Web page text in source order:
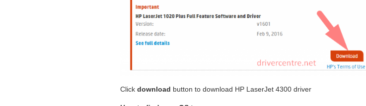
Click download button to download HP LaserJet 4300 driver